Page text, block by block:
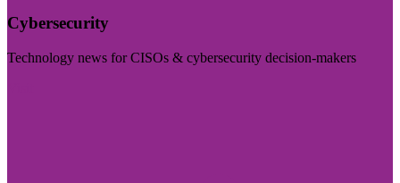
Cybersecurity
Technology news for CISOs & cybersecurity decision-makers